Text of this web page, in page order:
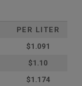
PER LITER
$1.091
$1.10
$1.174